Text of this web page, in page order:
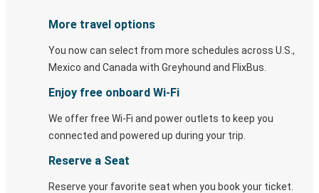
More travel options
You now can select from more schedules across U.S.,
Mexico and Canada with Greyhound and FlixBus.
Enjoy free onboard Wi-Fi
We offer free Wi-Fi and power outlets to keep you
connected and powered up during your trip.
Reserve a Seat
Reserve your favorite seat when you book your ticket.